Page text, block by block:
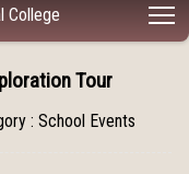
College
Tour
: School Events